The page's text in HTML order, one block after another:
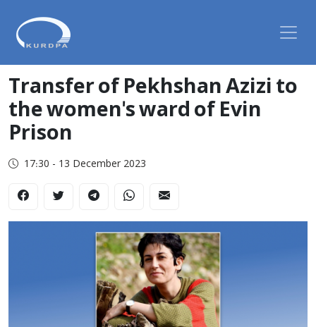
Transfer of Pekhshan Azizi to
the women's ward of Evin
Prison
17:30 - 13 December 2023